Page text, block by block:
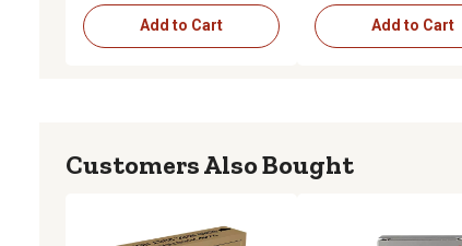
Add to Cart Add to Cart
Customers Also Bought